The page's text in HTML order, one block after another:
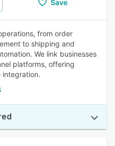
Save
from order
to shipping and
We link businesses
platforms, offering
integration.